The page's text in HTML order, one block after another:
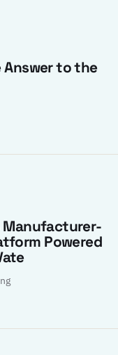
to the
Manufacturer-
Powered